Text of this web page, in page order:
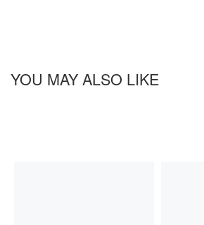
YOU MAY ALSO LIKE